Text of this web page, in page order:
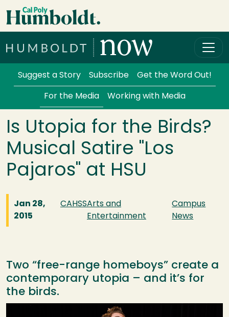
Skip to main content
Services Menu
Suggest a Story Subscribe Get the Word Out!
For the Media Working with Media
Is Utopia for the Birds?
Musical Satire "Los
Pajaros" at HSU
Jan 28,
2015
CAHSSArts and
Entertainment
Campus
News
Two “free-range homeboys” create a
contemporary utopia – and it’s for
the birds.